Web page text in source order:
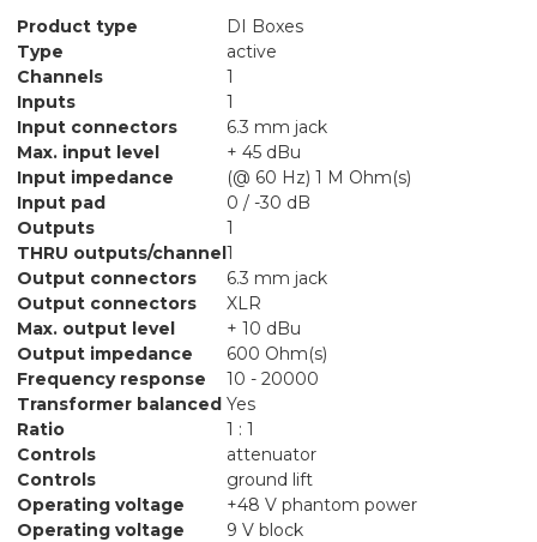
Product type
DI Boxes
Type
active
Channels
1
Inputs
1
Input connectors
6.3 mm jack
Max. input level
+ 45 dBu
Input impedance
(@ 60 Hz) 1 M Ohm(s)
Input pad
0 / -30 dB
Outputs
1
THRU outputs/channel1
Output connectors
6.3 mm jack
Output connectors
XLR
Max. output level
+ 10 dBu
Output impedance
600 Ohm(s)
Frequency response
10 - 20000
Transformer balanced Yes
Ratio
1 : 1
Controls
attenuator
Controls
ground lift
Operating voltage
+48 V phantom power
Operating voltage
9 V block